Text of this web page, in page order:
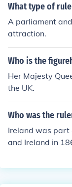
What type of
A parliament
attraction.
Who is the
Her Majesty
the UK.
Who was the
Ireland was part
and Ireland in